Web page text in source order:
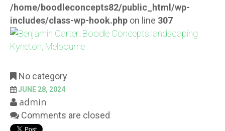
/home/boodleconcepts82/public_html/wp-
includes/class-wp-hook.php on line 307
No category
JUNE 28, 2024
admin
Comments are closed